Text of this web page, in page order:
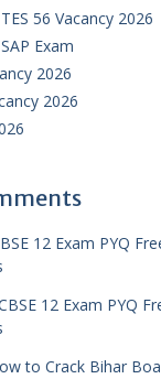
56 Vacancy 2026
Exam
2026
2026
12 Exam PYQ
12 Exam PYQ
to Crack Bihar